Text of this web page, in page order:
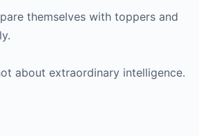
themselves with toppers and
about extraordinary intelligence.